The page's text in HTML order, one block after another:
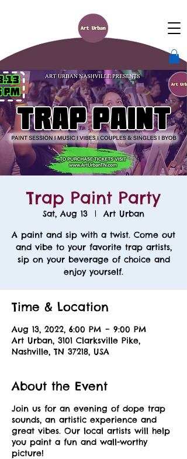
Trap Paint Party
Sat, Aug 13
  |
Art Urban
A paint and sip with a twist. Come out
and vibe to your favorite trap artists,
sip on your beverage of choice and
enjoy yourself.
Time & Location
Aug 13, 2022, 6:00 PM – 9:00 PM
Art Urban, 3101 Clarksville Pike,
Nashville, TN 37218, USA
About the Event
Join us for an evening of dope trap
sounds, an artistic experience and
great vibes. Our local artists will help
you paint a fun and wall-worthy
picture!